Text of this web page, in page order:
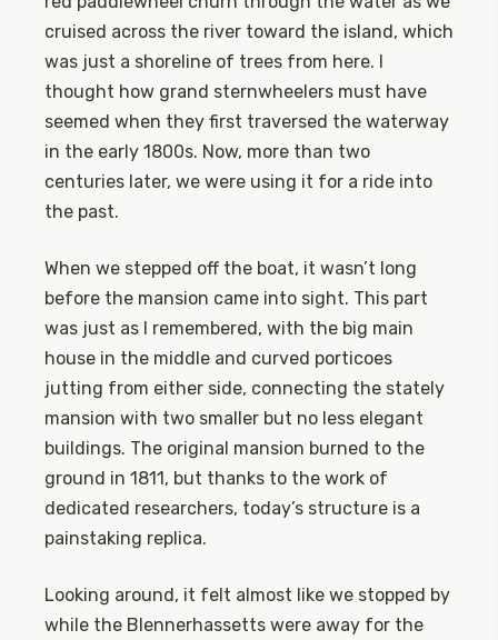
cruised across the river toward the island, which
was just a shoreline of trees from here. I
thought how grand sternwheelers must have
seemed when they first traversed the waterway
in the early 1800s. Now, more than two
centuries later, we were using it for a ride into
the past.
When we stepped off the boat, it wasn’t long
before the mansion came into sight. This part
was just as I remembered, with the big main
house in the middle and curved porticoes
jutting from either side, connecting the stately
mansion with two smaller but no less elegant
buildings. The original mansion burned to the
ground in 1811, but thanks to the work of
dedicated researchers, today’s structure is a
painstaking replica.
Looking around, it felt almost like we stopped by
while the Blennerhassetts were away for the